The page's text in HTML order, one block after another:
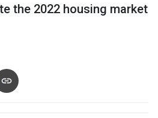
the 2022 housing market